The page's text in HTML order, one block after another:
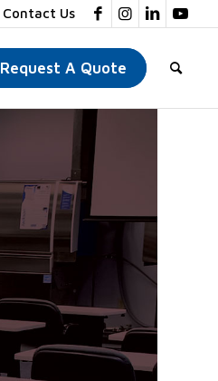
Contact Us
Request A Quote